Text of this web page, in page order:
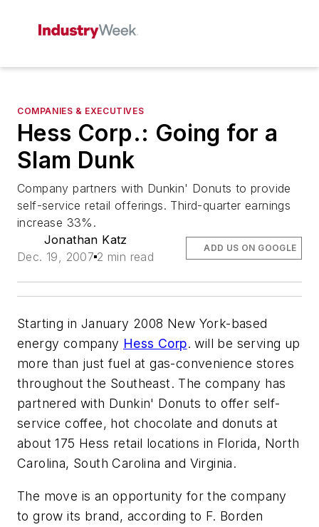
COMPANIES & EXECUTIVES
Hess Corp.: Going for a
Slam Dunk
Company partners with Dunkin' Donuts to provide
self-service retail offerings. Third-quarter earnings
increase 33%.
Jonathan Katz
Dec. 19, 2007 2 min read
ADD US ON GOOGLE
Starting in January 2008 New York-based
energy company Hess Corp. will be serving up
more than just fuel at gas-convenience stores
throughout the Southeast. The company has
partnered with Dunkin' Donuts to offer self-
service coffee, hot chocolate and donuts at
about 175 Hess retail locations in Florida, North
Carolina, South Carolina and Virginia.
The move is an opportunity for the company
to grow its brand, according to F. Borden